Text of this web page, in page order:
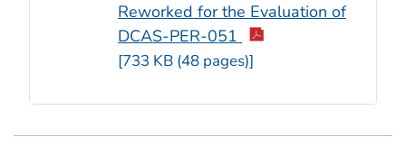
Reworked for the Evaluation of
DCAS-PER-051
[733 KB (48 pages)]